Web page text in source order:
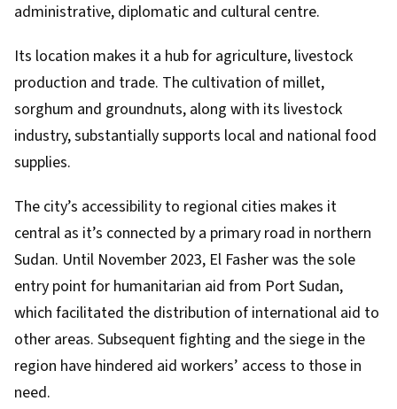
administrative, diplomatic and cultural centre.
Its location makes it a hub for agriculture, livestock
production and trade. The cultivation of millet,
sorghum and groundnuts, along with its livestock
industry, substantially supports local and national food
supplies.
The city’s accessibility to regional cities makes it
central as it’s connected by a primary road in northern
Sudan. Until November 2023, El Fasher was the sole
entry point for humanitarian aid from Port Sudan,
which facilitated the distribution of international aid to
other areas. Subsequent fighting and the siege in the
region have hindered aid workers’ access to those in
need.